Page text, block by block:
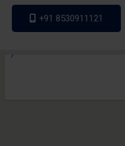
+91 8530911121